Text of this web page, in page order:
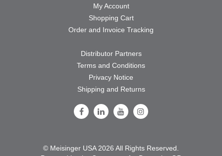
My Account
Shopping Cart
Order and Invoice Tracking
Distributor Partners
Terms and Conditions
Privacy Notice
Shipping and Returns
Follow Us on Facebook
Follow Us on LinkedIn
Follow Us on Youtube
Follow Us on Instagram
© Meisinger USA 2026 All Rights Reserved.